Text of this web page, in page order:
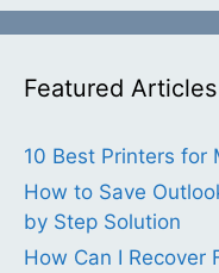
Featured Articles
10 Best Printers for
How to Save
by Step Solution
How Can I Recover